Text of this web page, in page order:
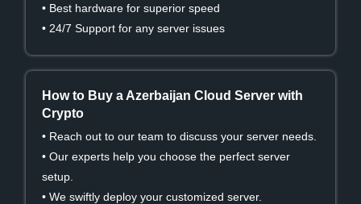
• Best hardware for superior speed
• 24/7 Support for any server issues
How to Buy a Azerbaijan Cloud Server with
Crypto
• Reach out to our team to discuss your server needs.
• Our experts help you choose the perfect server
setup.
• We swiftly deploy your customized server.